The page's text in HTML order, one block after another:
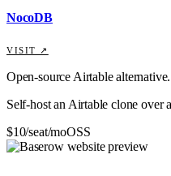
NocoDB
VISIT ↗
Open-source Airtable alternative.
Self-host an Airtable clone over
$10/seat/moOSS